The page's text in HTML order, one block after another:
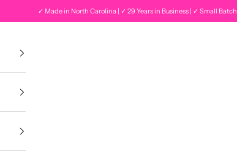
✓ Made in North Carolina | ✓ 29 Years in Business | ✓ Small Batch